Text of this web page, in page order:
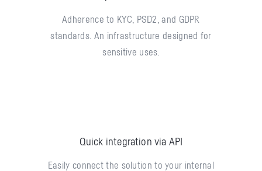
Adherence to KYC, PSD2, and GDPR
standards. An infrastructure designed for
sensitive uses.
Quick integration via API
Easily connect the solution to your internal